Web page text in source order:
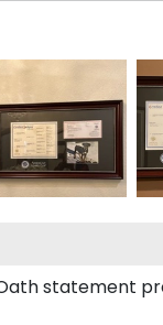
statement